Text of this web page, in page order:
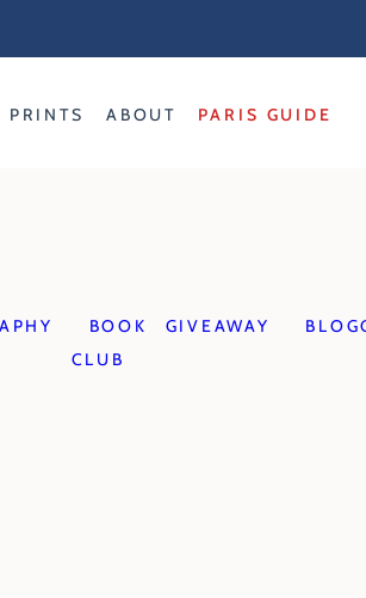
PRINTS ABOUT PARIS GUIDE
BOOK
CLUB
GIVEAWAY